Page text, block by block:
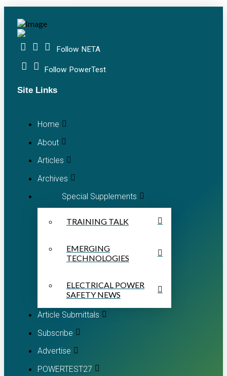
Follow NETA
Follow PowerTest
Site Links
Home
About
Articles
Archives
Special Supplements
TRAINING TALK
EMERGING
TECHNOLOGIES
ELECTRICAL POWER
SAFETY NEWS
Article Submittals
Subscribe
Advertise
POWERTEST27